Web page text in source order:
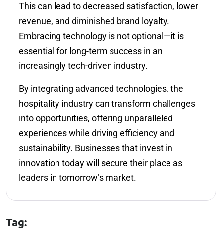
This can lead to decreased satisfaction, lower
revenue, and diminished brand loyalty.
Embracing technology is not optional—it is
essential for long-term success in an
increasingly tech-driven industry.
By integrating advanced technologies, the
hospitality industry can transform challenges
into opportunities, offering unparalleled
experiences while driving efficiency and
sustainability. Businesses that invest in
innovation today will secure their place as
leaders in tomorrow’s market.
Tag: